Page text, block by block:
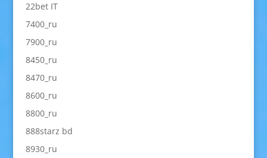
22bet IT
7400_ru
7900_ru
8450_ru
8470_ru
8600_ru
8800_ru
888starz bd
8930_ru